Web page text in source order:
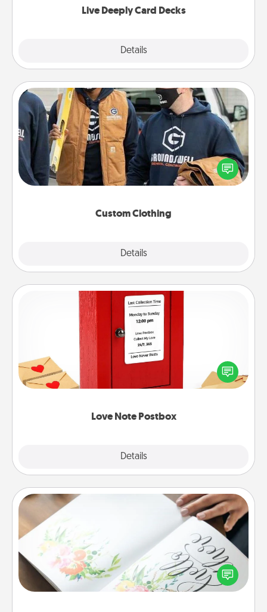
Live Deeply Card Decks
Details
Custom Clothing
Details
Custom Clothing
Create and give a personalized article of clothing to
someone you love. Make it meaningful by
incorporating something that is significant to them.
Love Note Postbox
Details
Love Note Postbox
Creating your love notes is as easy as writing on the
blank note, folding it into the envelope, and sealing
it with a heart sticker. Slip it into the postbox and
Calligraphy Love Letter
Hire a calligrapher to turn a love letter or your
wedding vows into a beautifully written keepsake
that you can frame.